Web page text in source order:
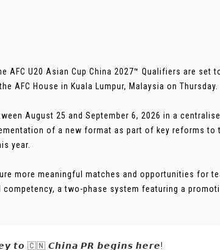
AFC U20 Asian Cup China 2027™ Qualifiers are
AFC House in Kuala Lumpur, Malaysia on Thursday.
August 25 and September 6, 2026 in a
of a new format as part of key reforms to
year.
more meaningful matches and opportunities for
a two-phase system featuring a
𝙩𝙤 🇨🇳 𝘾𝙝𝙞𝙣𝙖 𝙋𝙍 𝙗𝙚𝙜𝙞𝙣𝙨 𝙝𝙚𝙧𝙚!